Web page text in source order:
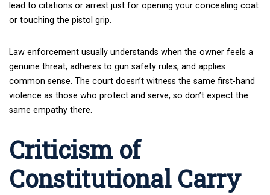
lead to citations or arrest just for opening your concealing coat
or touching the pistol grip.
Law enforcement usually understands when the owner feels a
genuine threat, adheres to gun safety rules, and applies
common sense. The court doesn’t witness the same first-hand
violence as those who protect and serve, so don’t expect the
same empathy there.
Criticism of
Constitutional Carry